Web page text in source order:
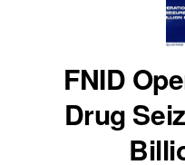
FNID
Drug